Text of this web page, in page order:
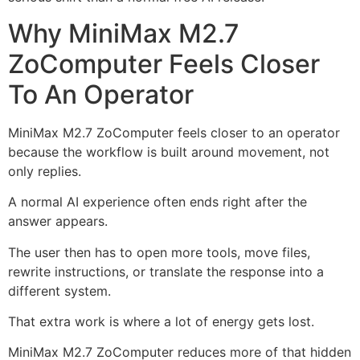
Why MiniMax M2.7
ZoComputer Feels Closer
To An Operator
MiniMax M2.7 ZoComputer feels closer to an operator
because the workflow is built around movement, not
only replies.
A normal AI experience often ends right after the
answer appears.
The user then has to open more tools, move files,
rewrite instructions, or translate the response into a
different system.
That extra work is where a lot of energy gets lost.
MiniMax M2.7 ZoComputer reduces more of that hidden